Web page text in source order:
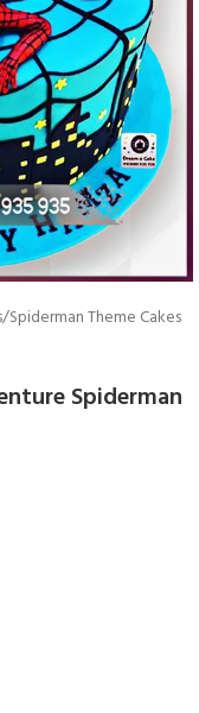
/Spiderman Theme Cakes
Spiderman